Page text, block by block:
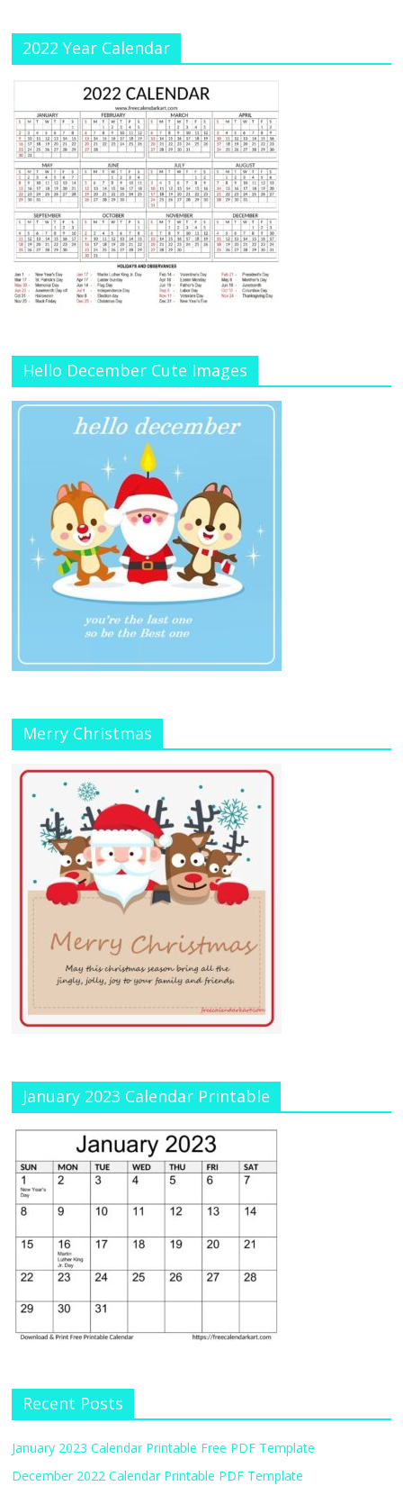
2022 Year Calendar
Hello December Cute Images
Merry Christmas
January 2023 Calendar Printable
Recent Posts
January 2023 Calendar Printable Free PDF Template
December 2022 Calendar Printable PDF Template